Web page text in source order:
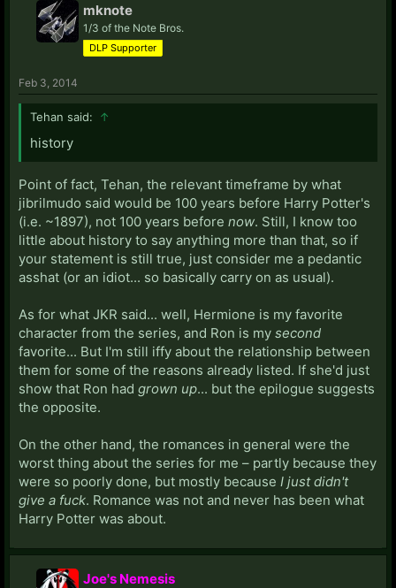
mknote
1/3 of the Note Bros.
DLP Supporter
Feb 3, 2014
Tehan said: ↑
history
Point of fact, Tehan, the relevant timeframe by what
jibrilmudo said would be 100 years before Harry Potter's
(i.e. ~1897), not 100 years before now. Still, I know too
little about history to say anything more than that, so if
your statement is still true, just consider me a pedantic
asshat (or an idiot... so basically carry on as usual).
As for what JKR said... well, Hermione is my favorite
character from the series, and Ron is my second
favorite... But I'm still iffy about the relationship between
them for some of the reasons already listed. If she'd just
show that Ron had grown up... but the epilogue suggests
the opposite.
On the other hand, the romances in general were the
worst thing about the series for me – partly because they
were so poorly done, but mostly because I just didn't
give a fuck. Romance was not and never has been what
Harry Potter was about.
Joe's Nemesis